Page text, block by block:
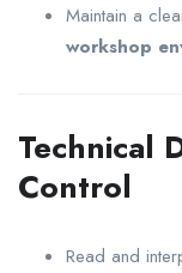
Maintain a
workshop
Technical
Control
Read and